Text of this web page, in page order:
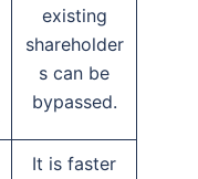
existing
shareholder
s can be
bypassed.
It is faster